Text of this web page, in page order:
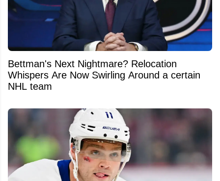
Bettman's Next Nightmare? Relocation
Whispers Are Now Swirling Around a certain
NHL team